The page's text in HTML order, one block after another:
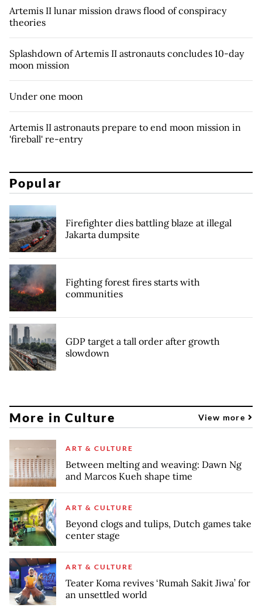
Artemis II lunar mission draws flood of conspiracy
theories
Splashdown of Artemis II astronauts concludes 10-day
moon mission
Under one moon
Artemis II astronauts prepare to end moon mission in
'fireball' re-entry
Popular
Firefighter dies battling blaze at illegal
Jakarta dumpsite
Fighting forest fires starts with
communities
GDP target a tall order after growth
slowdown
More in Culture View more
ART & CULTURE
Between melting and weaving: Dawn Ng
and Marcos Kueh shape time
ART & CULTURE
Beyond clogs and tulips, Dutch games take
center stage
ART & CULTURE
Teater Koma revives ‘Rumah Sakit Jiwa’ for
an unsettled world